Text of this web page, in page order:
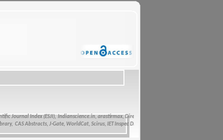
Index (ESJI), Indianscience.in, arastirmax, Directory of Research Journals Indexing, Pak
CAS Abstracts, J-Gate, WorldCat, Scirus, IET Inspec Direct, and getCited